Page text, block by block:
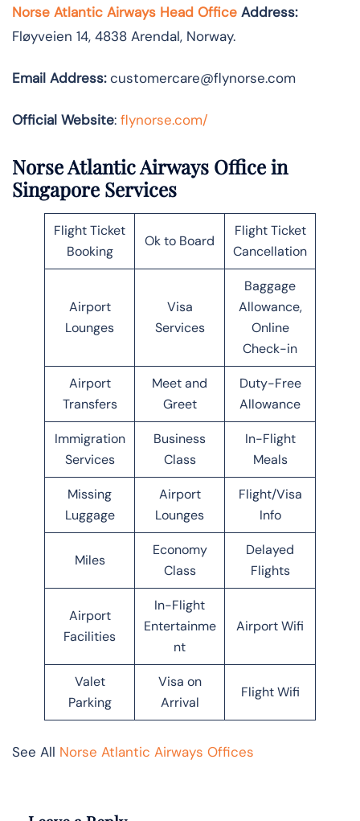
Norse Atlantic Airways Head Office Address:
Fløyveien 14, 4838 Arendal, Norway.
Email Address:customercare@flynorse.com
Official Website: flynorse.com/
Norse Atlantic Airways Office in
Singapore Services
Flight Ticket
Booking
Ok to Board
Flight Ticket
Cancellation
Airport
Lounges
Visa
Services
Baggage
Allowance,
Online
Check-in
Airport
Transfers
Meet and
Greet
Duty-Free
Allowance
Immigration
Services
Business
Class
In-Flight
Meals
Missing
Luggage
Airport
Lounges
Flight/Visa
Info
Miles
Economy
Class
Delayed
Flights
Airport
Facilities
In-Flight
Entertainme
nt
Airport Wifi
Valet
Parking
Visa on
Arrival
Flight Wifi
See All Norse Atlantic Airways Offices